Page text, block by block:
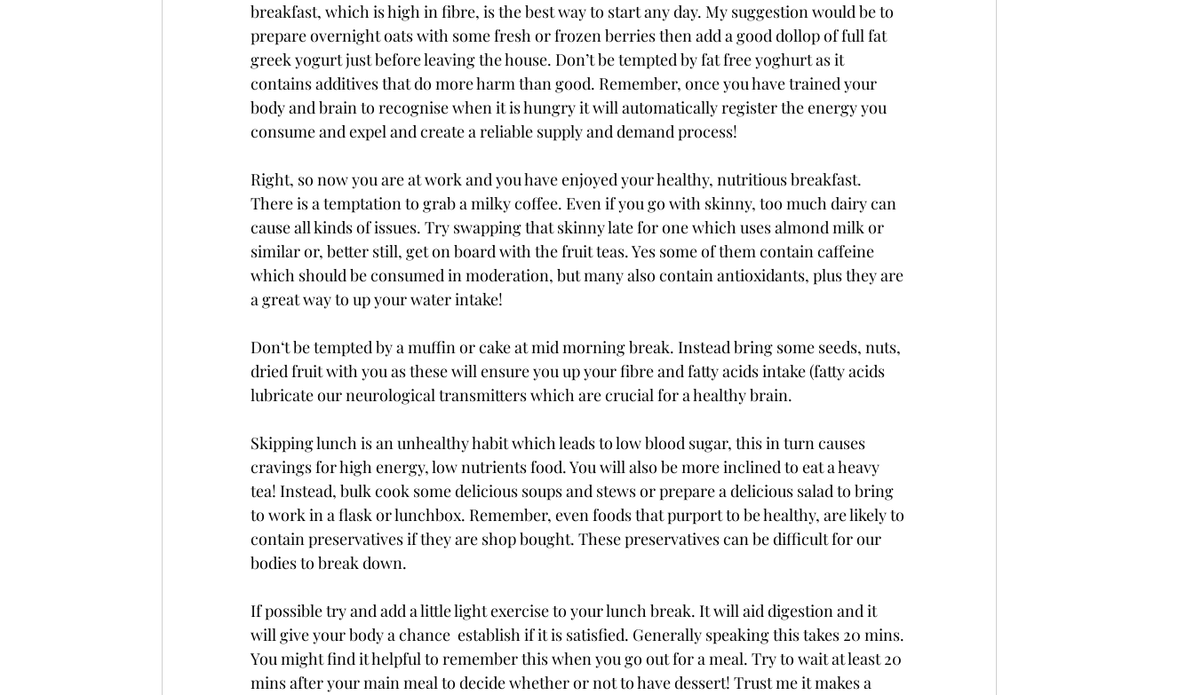
breakfast, which is high in fibre, is the best way to start any day. My suggestion would be to
prepare overnight oats with some fresh or frozen berries then add a good dollop of full fat
greek yogurt just before leaving the house. Don’t be tempted by fat free yoghurt as it
contains additives that do more harm than good. Remember, once you have trained your
body and brain to recognise when it is hungry it will automatically register the energy you
consume and expel and create a reliable supply and demand process!
Right, so now you are at work and you have enjoyed your healthy, nutritious breakfast.
There is a temptation to grab a milky coffee. Even if you go with skinny, too much dairy can
cause all kinds of issues. Try swapping that skinny late for one which uses almond milk or
similar or, better still, get on board with the fruit teas. Yes some of them contain caffeine
which should be consumed in moderation, but many also contain antioxidants, plus they are
a great way to up your water intake!
Don‘t be tempted by a muffin or cake at mid morning break. Instead bring some seeds, nuts,
dried fruit with you as these will ensure you up your fibre and fatty acids intake (fatty acids
lubricate our neurological transmitters which are crucial for a healthy brain.
Skipping lunch is an unhealthy habit which leads to low blood sugar, this in turn causes
cravings for high energy, low nutrients food. You will also be more inclined to eat a heavy
tea! Instead, bulk cook some delicious soups and stews or prepare a delicious salad to bring
to work in a flask or lunchbox. Remember, even foods that purport to be healthy, are likely to
contain preservatives if they are shop bought. These preservatives can be difficult for our
bodies to break down.
If possible try and add a little light exercise to your lunch break. It will aid digestion and it
will give your body a chance  establish if it is satisfied. Generally speaking this takes 20 mins.
You might find it helpful to remember this when you go out for a meal. Try to wait at least 20
mins after your main meal to decide whether or not to have dessert! Trust me it makes a